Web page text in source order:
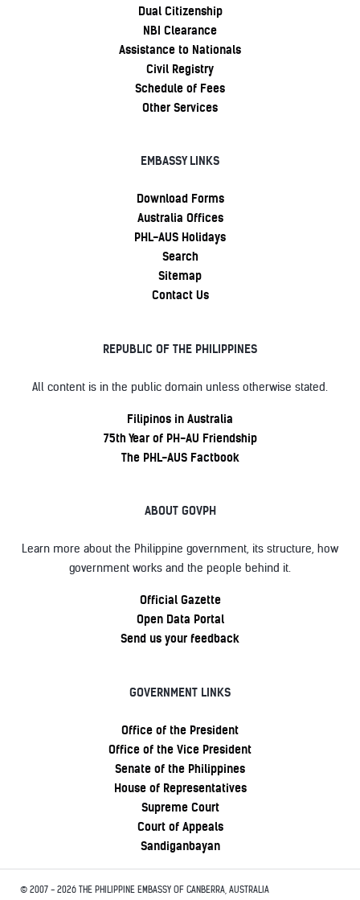
Dual Citizenship
NBI Clearance
Assistance to Nationals
Civil Registry
Schedule of Fees
Other Services
EMBASSY LINKS
Download Forms
Australia Offices
PHL-AUS Holidays
Search
Sitemap
Contact Us
REPUBLIC OF THE PHILIPPINES
All content is in the public domain unless otherwise stated.
Filipinos in Australia
75th Year of PH-AU Friendship
The PHL-AUS Factbook
ABOUT GOVPH
Learn more about the Philippine government, its structure, how
government works and the people behind it.
Official Gazette
Open Data Portal
Send us your feedback
GOVERNMENT LINKS
Office of the President
Office of the Vice President
Senate of the Philippines
House of Representatives
Supreme Court
Court of Appeals
Sandiganbayan
© 2007 - 2026 THE PHILIPPINE EMBASSY OF CANBERRA, AUSTRALIA